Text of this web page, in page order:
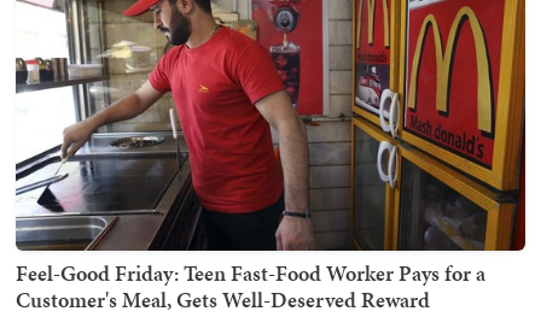
Feel-Good Friday: Teen Fast-Food Worker Pays for a
Customer's Meal, Gets Well-Deserved Reward